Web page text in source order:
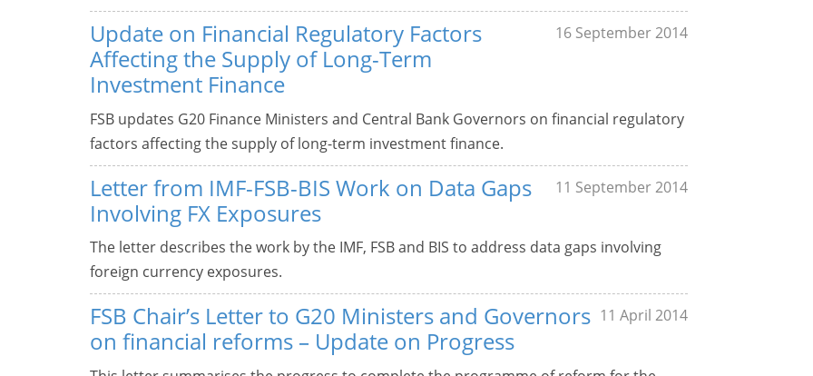
Update on Financial Regulatory Factors
Affecting the Supply of Long-Term
Investment Finance
16 September 2014
FSB updates G20 Finance Ministers and Central Bank Governors on financial regulatory
factors affecting the supply of long-term investment finance.
Letter from IMF-FSB-BIS Work on Data Gaps
Involving FX Exposures
11 September 2014
The letter describes the work by the IMF, FSB and BIS to address data gaps involving
foreign currency exposures.
FSB Chair’s Letter to G20 Ministers and Governors
on financial reforms – Update on Progress
11 April 2014